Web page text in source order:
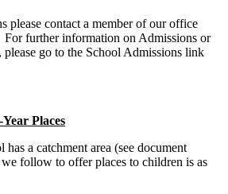
please contact a member of our office
further information on Admissions or
please go to the School Admissions link
Places
a catchment area (see document
follow to offer places to children is as